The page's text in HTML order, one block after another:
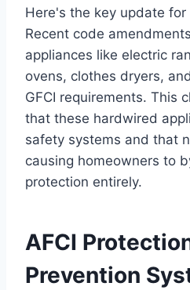
Here's the key update
Recent code
appliances like electric
ovens, clothes dryers,
GFCI requirements. This
that these hardwired
safety systems and that
causing homeowners to
protection entirely.
AFCI
Prevention